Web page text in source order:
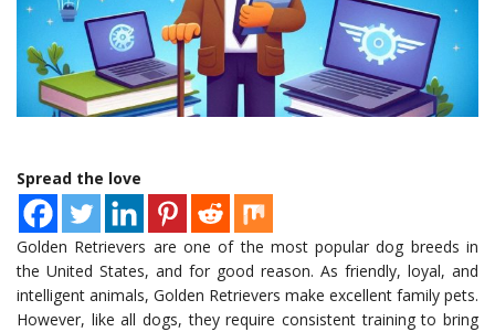
Spread the love
Golden Retrievers are one of the most popular dog breeds in
the United States, and for good reason. As friendly, loyal, and
intelligent animals, Golden Retrievers make excellent family pets.
However, like all dogs, they require consistent training to bring